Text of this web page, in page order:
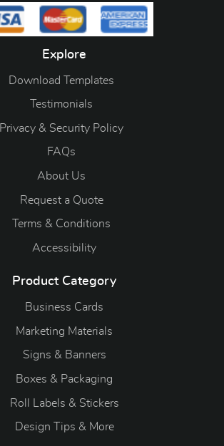
Explore
Download Templates
Testimonials
Privacy & Security Policy
FAQs
About Us
Request a Quote
Terms & Conditions
Accessibility
Product Category
Business Cards
Marketing Materials
Signs & Banners
Boxes & Packaging
Roll Labels & Stickers
Design Tips & More